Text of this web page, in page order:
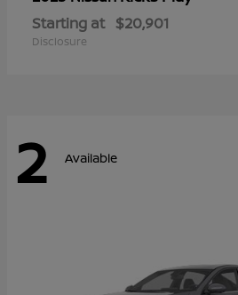
Starting at $20,901
Disclosure
2 Available